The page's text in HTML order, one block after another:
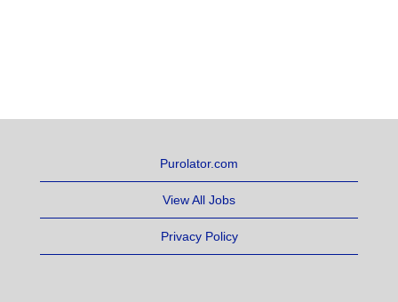
Purolator.com
View All Jobs
Privacy Policy